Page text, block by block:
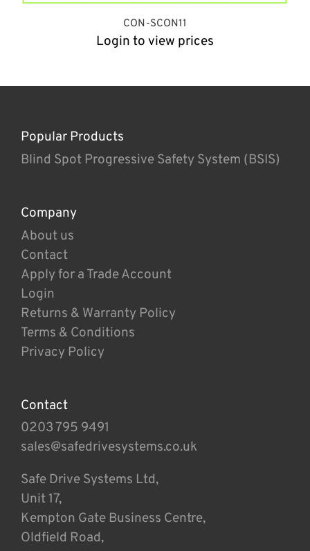
CON-SCON11
Login to view prices
Popular Products
Blind Spot Progressive Safety System (BSIS)
Company
About us
Contact
Apply for a Trade Account
Login
Returns & Warranty Policy
Terms & Conditions
Privacy Policy
Contact
0203 795 9491
sales@safedrivesystems.co.uk
Safe Drive Systems Ltd,
Unit 17,
Kempton Gate Business Centre,
Oldfield Road,